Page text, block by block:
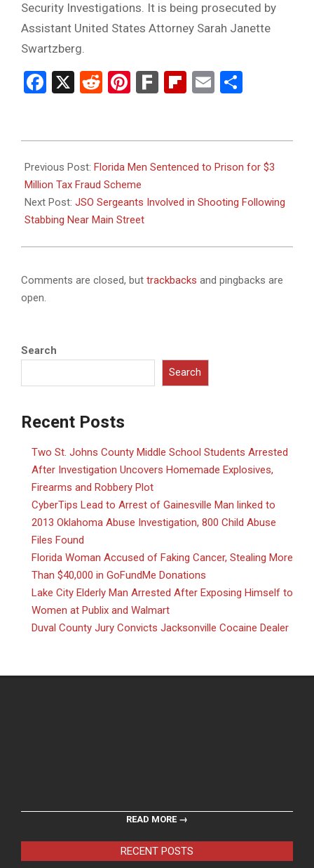
Security Investigations. It is being prosecuted by
Assistant United States Attorney Sarah Janette
Swartzberg.
Facebook
X RedditPinterest
FarkFlipboard
Email
11-
20
Previous Post: Florida Men Sentenced to Prison for $3
Million Tax Fraud Scheme
Next Post: JSO Sergeants Involved in Shooting Following
Stabbing Near Main Street
Comments are closed, but trackbacks and pingbacks are
open.
Search
Search
Recent Posts
Two St. Johns County Middle School Students Arrested
After Investigation Uncovers Homemade Explosives,
Firearms and Robbery Plot
CyberTips Lead to Arrest of Gainesville Man linked to
2013 Oklahoma Abuse Investigation, 800 Child Abuse
Files Found
Florida Woman Accused of Faking Cancer, Stealing More
Than $40,000 in GoFundMe Donations
Lake City Elderly Man Arrested After Exposing Himself to
Women at Publix and Walmart
Duval County Jury Convicts Jacksonville Cocaine Dealer
READ MORE →
RECENT POSTS